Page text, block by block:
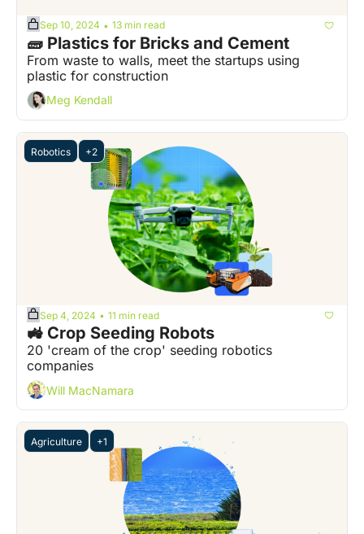
Sep 10, 2024 • 13 min read
From waste to walls, meet the startups using
plastic for construction
Meg Kendall
Robotics +2
Sep 4, 2024 • 11 min read
20 'cream of the crop' seeding robotics
companies
Will MacNamara
Agriculture +1